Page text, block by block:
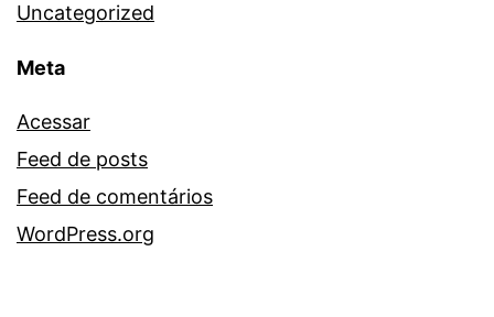
Uncategorized
Meta
Acessar
Feed de posts
Feed de comentários
WordPress.org